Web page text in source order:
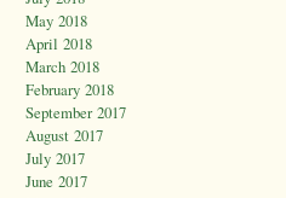
May 2018
April 2018
March 2018
February 2018
September 2017
August 2017
July 2017
June 2017